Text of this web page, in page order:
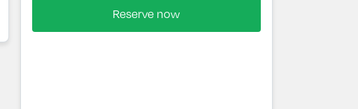
Reserve now